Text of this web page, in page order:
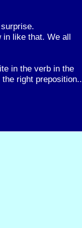
in like that. We all
in the verb in the
right